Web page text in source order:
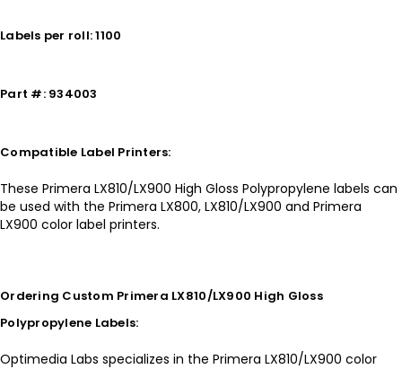
Labels per roll: 1100
Part #: 934003
Compatible Label Printers:
These Primera LX810/LX900 High Gloss Polypropylene labels can
be used with the Primera LX800, LX810/LX900 and Primera
LX900 color label printers.
Ordering Custom Primera LX810/LX900 High Gloss
Polypropylene Labels:
Optimedia Labs specializes in the Primera LX810/LX900 color